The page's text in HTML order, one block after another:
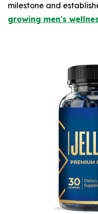
milestone and
growing men's